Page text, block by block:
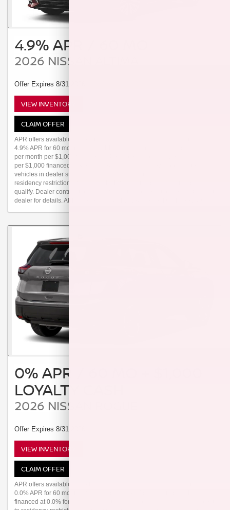
4.9% APR / 60 MO
2026 NISSAN ALTIMA
Offer Expires 8/31/2026
VIEW INVENTORY
CLAIM OFFER
APR offers available 2026 Altima (Trims: all) from new dealer stock:
4.9% APR for 60 months, 3.9% APR for 36 months (for example: $18.83
per month per $1,000 financed at 4.9% for 60 months, $29.48 per month
per $1,000 financed at 3.9% for 36 months on all new above-noted
vehicles in dealer stock.) Actual down payment may vary. Subject to
residency restrictions. Subject to NMAC credit approval. Not all buyers
qualify. Dealer contribution may affect actual price set by dealer. Contact
dealer for details. APR offer ends 08/31/2026. Dealer Doc Fee $249.
0% APR / 60 MO + $1,000
LOYALTY CASH
2026 NISSAN ROGUE
Offer Expires 8/31/2026
VIEW INVENTORY
CLAIM OFFER
APR offers available 2026 Rogue (Trims: all) from new dealer stock:
0.0% APR for 60 months (for example: $16.67 per month per $1,000
financed at 0.0% for 60 months) Actual down payment may vary. Subject